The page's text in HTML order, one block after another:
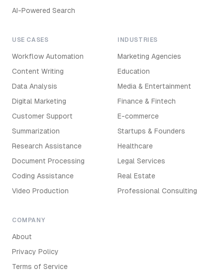
AI-Powered Search
USE CASES
Workflow Automation
Content Writing
Data Analysis
Digital Marketing
Customer Support
Summarization
Research Assistance
Document Processing
Coding Assistance
Video Production
INDUSTRIES
Marketing Agencies
Education
Media & Entertainment
Finance & Fintech
E-commerce
Startups & Founders
Healthcare
Legal Services
Real Estate
Professional Consulting
COMPANY
About
Privacy Policy
Terms of Service